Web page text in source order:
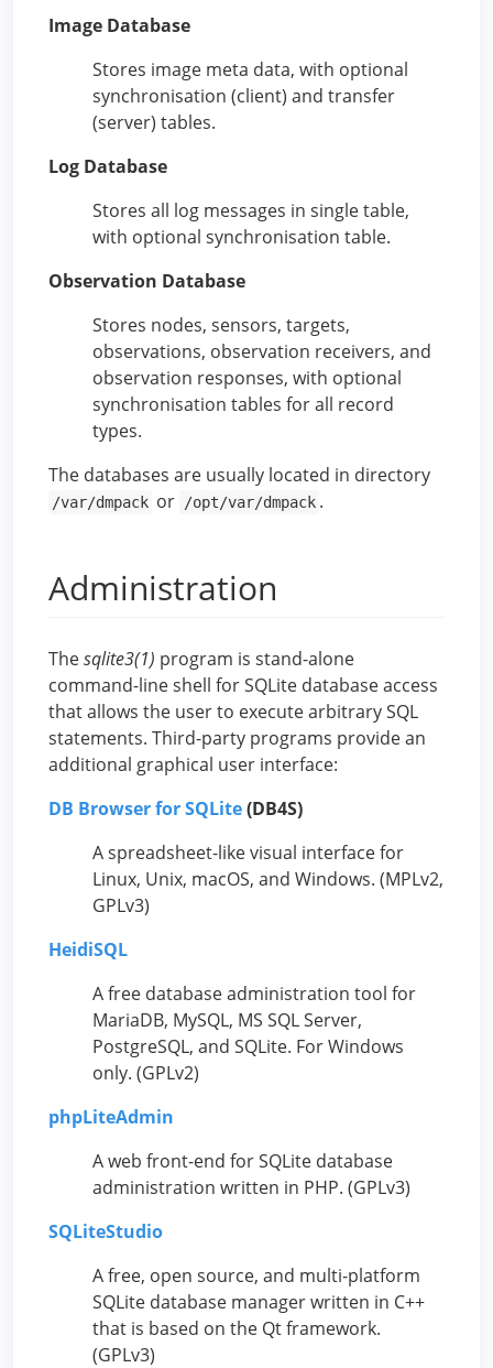
Image Database
Stores image meta data, with optional
synchronisation (client) and transfer
(server) tables.
Log Database
Stores all log messages in single table,
with optional synchronisation table.
Observation Database
Stores nodes, sensors, targets,
observations, observation receivers, and
observation responses, with optional
synchronisation tables for all record
types.
The databases are usually located in directory
/var/dmpack or /opt/var/dmpack .
Administration
Thesqlite3(1) program is stand-alone
command-line shell for SQLite database access
that allows the user to execute arbitrary SQL
statements. Third-party programs provide an
additional graphical user interface:
DB Browser for SQLite(DB4S)
A spreadsheet-like visual interface for
Linux, Unix, macOS, and Windows. (MPLv2,
GPLv3)
HeidiSQL
A free database administration tool for
MariaDB, MySQL, MS SQL Server,
PostgreSQL, and SQLite. For Windows
only. (GPLv2)
phpLiteAdmin
A web front-end for SQLite database
administration written in PHP. (GPLv3)
SQLiteStudio
A free, open source, and multi-platform
SQLite database manager written in C++
that is based on the Qt framework.
(GPLv3)